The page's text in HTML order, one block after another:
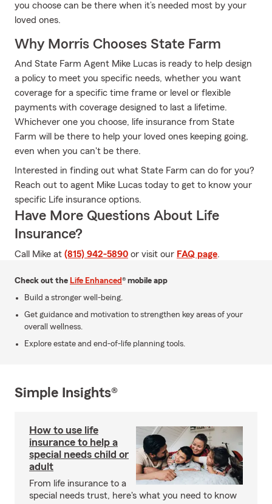
you choose can be there when it’s needed most by your
loved ones.
Why Morris Chooses State Farm
And State Farm Agent Mike Lucas is ready to help design
a policy to meet you specific needs, whether you want
coverage for a specific time frame or level or flexible
payments with coverage designed to last a lifetime.
Whichever one you choose, life insurance from State
Farm will be there to help your loved ones keeping going,
even when you can't be there.
Interested in finding out what State Farm can do for you?
Reach out to agent Mike Lucas today to get to know your
specific Life insurance options.
Have More Questions About Life
Insurance?
Call Mike at (815) 942-5890 or visit our FAQ page.
Check out the Life Enhanced® mobile app
Build a stronger well-being.
Get guidance and motivation to strengthen key areas of your
overall wellness.
Explore estate and end-of-life planning tools.
Simple Insights®
How to use life
insurance to help a
special needs child or
adult
From life insurance to a
special needs trust, here's what you need to know